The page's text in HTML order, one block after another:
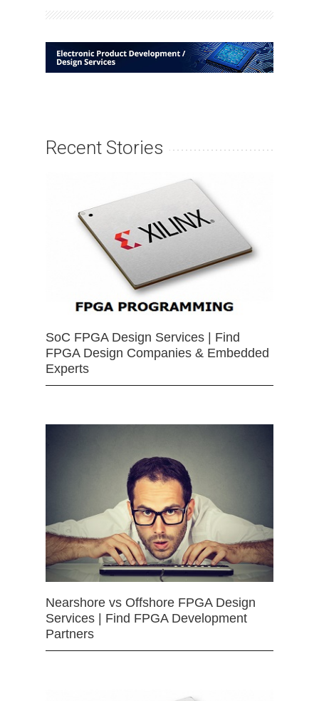
Recent Stories
SoC FPGA Design Services | Find
FPGA Design Companies & Embedded
Experts
Nearshore vs Offshore FPGA Design
Services | Find FPGA Development
Partners